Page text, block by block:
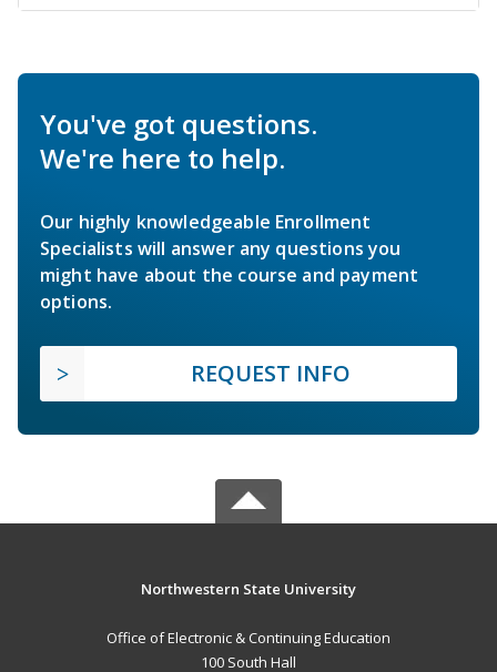
You've got questions.
We're here to help.
Our highly knowledgeable Enrollment
Specialists will answer any questions you
might have about the course and payment
options.
REQUEST INFO
Northwestern State University
Office of Electronic & Continuing Education
100 South Hall